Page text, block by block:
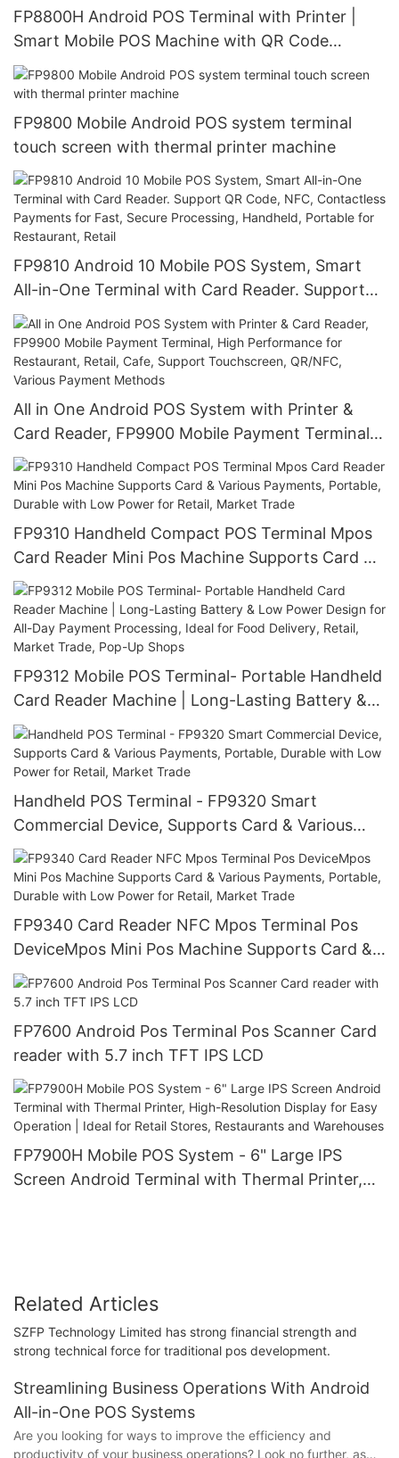
FP8800H Android POS Terminal with Printer |
Smart Mobile POS Machine with QR Code
Scanner, NFC, Card Payment, 4G Wireless
Connectivity
FP9800 Mobile Android POS system terminal
touch screen with thermal printer machine
FP9810 Android 10 Mobile POS System, Smart
All-in-One Terminal with Card Reader. Support
QR Code, NFC, Contactless Payments for Fast,
Secure Processing, Handheld, Portable for
Restaurant, Retail
All in One Android POS System with Printer &
Card Reader, FP9900 Mobile Payment Terminal,
High Performance for Restaurant, Retail, Cafe,
Support Touchscreen, QR/NFC, Various Payment
Methods
FP9310 Handheld Compact POS Terminal Mpos
Card Reader Mini Pos Machine Supports Card &
Various Payments, Portable, Durable with Low
Power for Retail, Market Trade
FP9312 Mobile POS Terminal- Portable Handheld
Card Reader Machine | Long-Lasting Battery &
Low Power Design for All-Day Payment
Processing, Ideal for Food Delivery, Retail,
Market Trade, Pop-Up Shops
Handheld POS Terminal - FP9320 Smart
Commercial Device, Supports Card & Various
Payments, Portable, Durable with Low Power for
Retail, Market Trade
FP9340 Card Reader NFC Mpos Terminal Pos
DeviceMpos Mini Pos Machine Supports Card &
Various Payments, Portable, Durable with Low
Power for Retail, Market Trade
FP7600 Android Pos Terminal Pos Scanner Card
reader with 5.7 inch TFT IPS LCD
FP7900H Mobile POS System - 6" Large IPS
Screen Android Terminal with Thermal Printer,
Related Articles
SZFP Technology Limited has strong financial strength and
strong technical force for traditional pos development.
Streamlining Business Operations With Android
All-in-One POS Systems
Are you looking for ways to improve the efficiency and
productivity of your business operations? Look no further, as